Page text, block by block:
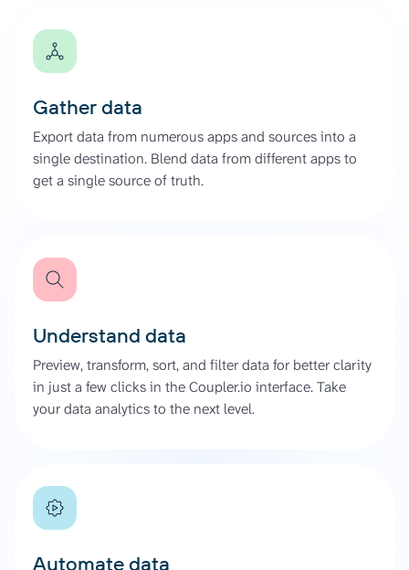
Gather data
Export data from numerous apps and sources into a
single destination. Blend data from different apps to
get a single source of truth.
Understand data
Preview, transform, sort, and filter data for better clarity
in just a few clicks in the Coupler.io interface. Take
your data analytics to the next level.
Automate data